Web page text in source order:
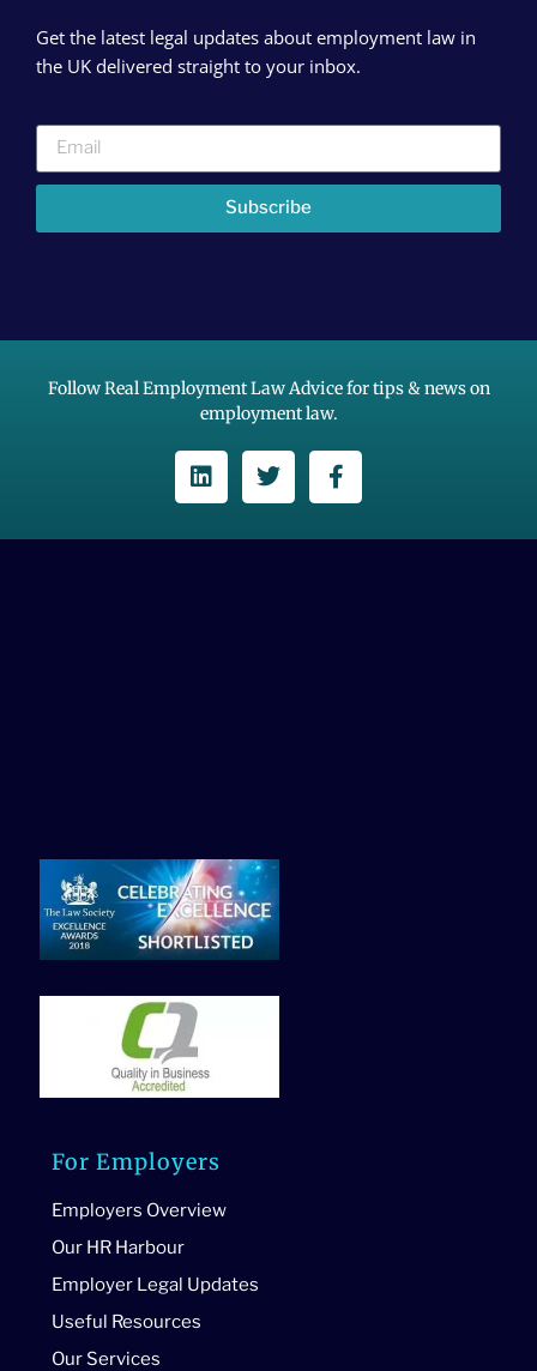
Get the latest legal updates about employment law in
the UK delivered straight to your inbox.
Subscribe
Follow Real Employment Law Advice for tips & news on
employment law.
For Employers
Employers Overview
Our HR Harbour
Employer Legal Updates
Useful Resources
Our Services